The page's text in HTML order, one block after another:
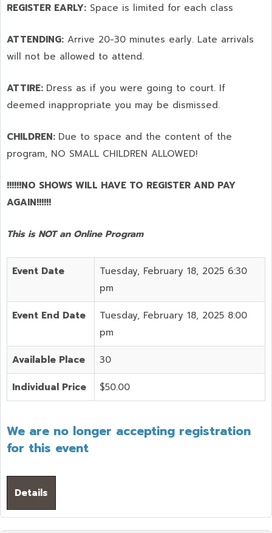
REGISTER EARLY: Space is limited for each class
ATTENDING: Arrive 20-30 minutes early. Late arrivals
will not be allowed to attend.
ATTIRE: Dress as if you were going to court. If
deemed inappropriate you may be dismissed.
CHILDREN: Due to space and the content of the
program, NO SMALL CHILDREN ALLOWED!
!!!!!!NO SHOWS WILL HAVE TO REGISTER AND PAY
AGAIN!!!!!!
This is NOT an Online Program
Event Date
Tuesday, February 18, 2025 6:30
pm
Event End Date
Tuesday, February 18, 2025 8:00
pm
Available Place 30
Individual Price $50.00
We are no longer accepting registration
for this event
Details